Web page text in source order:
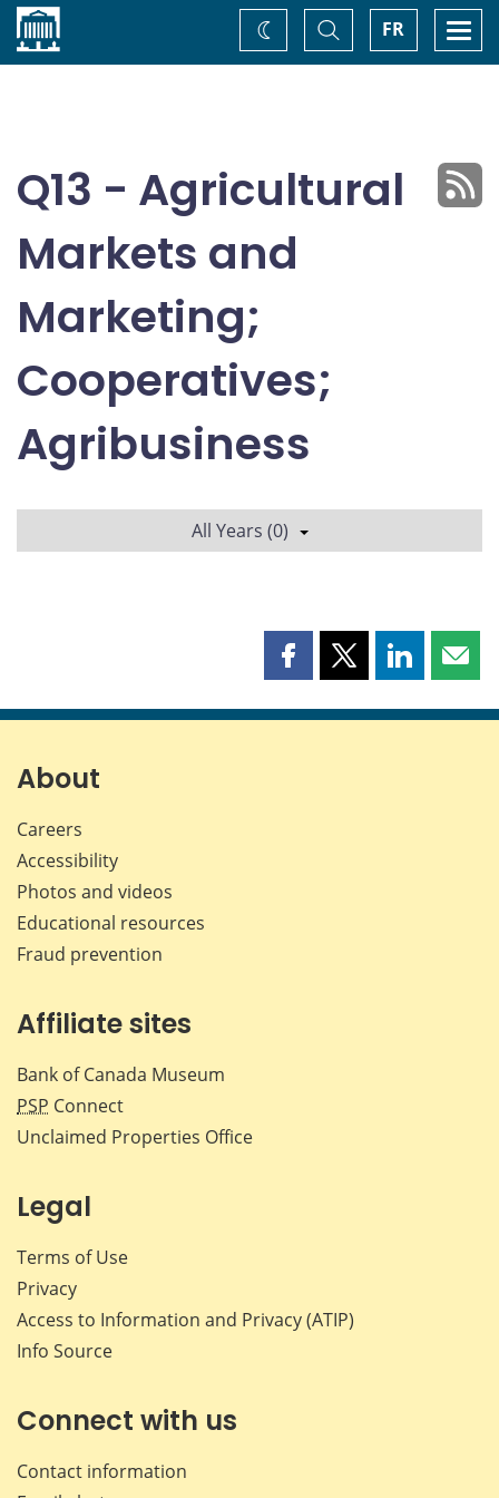
Home FR
Toggle
Search
Change
theme
Q13 - Agricultural
Markets and
Marketing;
Cooperatives;
Agribusiness
All Years (0)
Share
page
Share
page
Share
page page
About
Careers
Accessibility
Photos and videos
Educational resources
Fraud prevention
Affiliate sites
Bank of Canada Museum
PSP Connect
Unclaimed Properties Office
Legal
Terms of Use
Privacy
Access to Information and Privacy (ATIP)
Info Source
Connect with us
Contact information